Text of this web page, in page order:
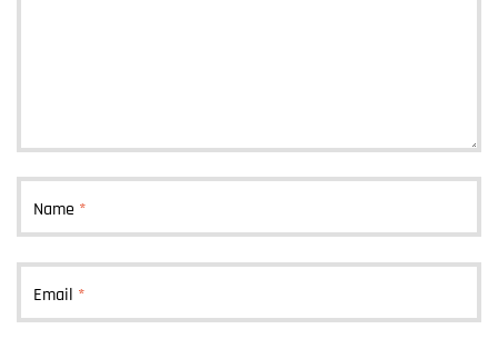
Name *
Email *